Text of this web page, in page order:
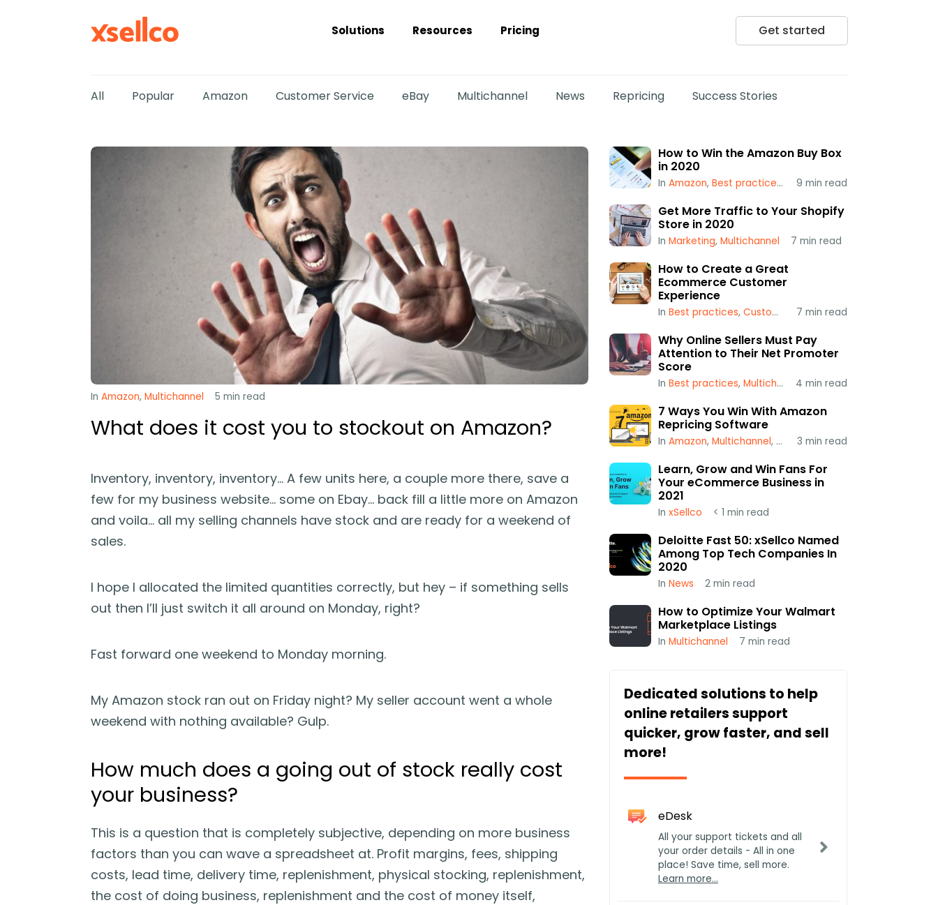
Solutions Resources Pricing Get started
All Popular Amazon Customer Service eBay Multichannel News Repricing Success Stories
In Amazon, Multichannel 5 min read
What does it cost you to stockout on Amazon?
Inventory, inventory, inventory… A few units here, a couple more there, save a
few for my business website… some on Ebay… back fill a little more on Amazon
and voila… all my selling channels have stock and are ready for a weekend of
sales.
I hope I allocated the limited quantities correctly, but hey – if something sells
out then I’ll just switch it all around on Monday, right?
Fast forward one weekend to Monday morning.
My Amazon stock ran out on Friday night? My seller account went a whole
weekend with nothing available? Gulp.
How much does a going out of stock really cost
your business?
This is a question that is completely subjective, depending on more business
factors than you can wave a spreadsheet at. Profit margins, fees, shipping
costs, lead time, delivery time, replenishment, physical stocking, replenishment,
the cost of doing business, replenishment and the cost of money itself,
How to Win the Amazon Buy Box
in 2020
In Amazon, Best practices , Popular ,Repricing
9 min read
Get More Traffic to Your Shopify
Store in 2020
In Marketing, Multichannel 7 min read
How to Create a Great
Ecommerce Customer
Experience
In Best practices, Customer Service ,Multichannel
7 min read
Why Online Sellers Must Pay
Attention to Their Net Promoter
Score
In Best practices, Multichannel ,xSellco
4 min read
7 Ways You Win With Amazon
Repricing Software
In Amazon, Multichannel, Repricing
3 min read
Learn, Grow and Win Fans For
Your eCommerce Business in
2021
In xSellco < 1 min read
Deloitte Fast 50: xSellco Named
Among Top Tech Companies In
2020
In News 2 min read
How to Optimize Your Walmart
Marketplace Listings
In Multichannel 7 min read
Dedicated solutions to help
online retailers support
quicker, grow faster, and sell
more!
eDesk
All your support tickets and all
your order details - All in one
place! Save time, sell more.
Learn more…